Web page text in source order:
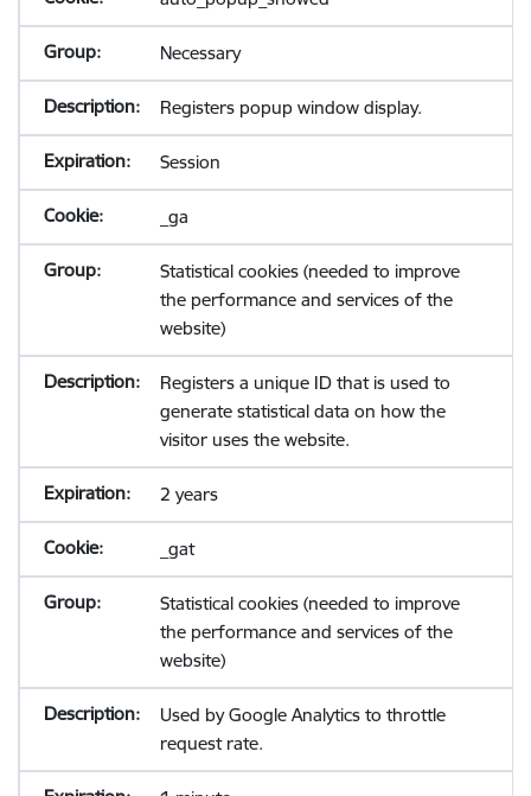
Necessary
Registers popup window display.
Session
_ga
Statistical cookies (needed to improve
the performance and services of the
website)
Registers a unique ID that is used to
generate statistical data on how the
visitor uses the website.
2 years
_gat
Statistical cookies (needed to improve
the performance and services of the
website)
Used by Google Analytics to throttle
request rate.